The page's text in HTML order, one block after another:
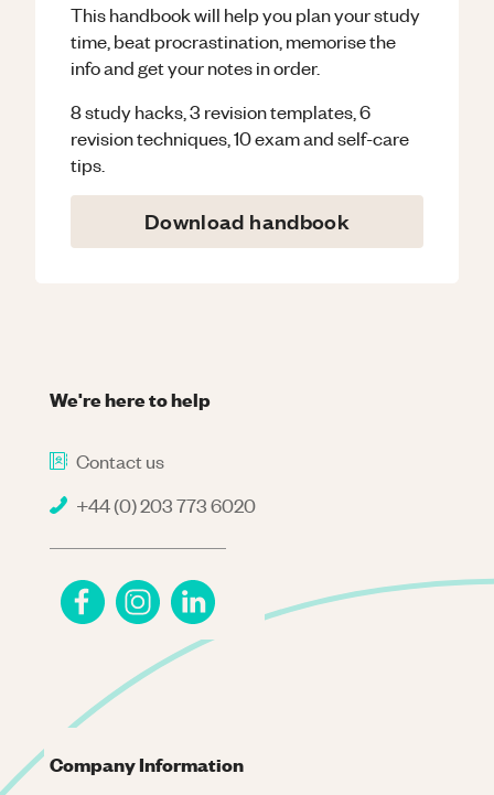
This handbook will help you plan your study
time, beat procrastination, memorise the
info and get your notes in order.
8 study hacks, 3 revision templates, 6
revision techniques, 10 exam and self-care
tips.
Download handbook
We're here to help
Contact us
+44 (0) 203 773 6020
Company Information